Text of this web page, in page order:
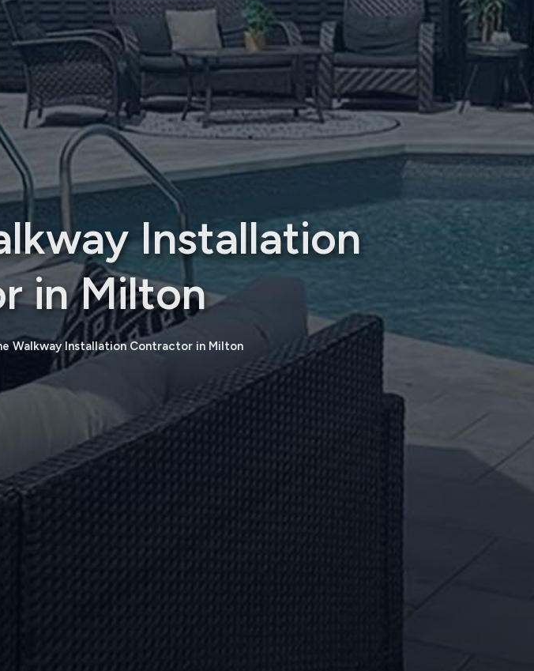
Installation
in Milton
Walkway Installation Contractor in Milton